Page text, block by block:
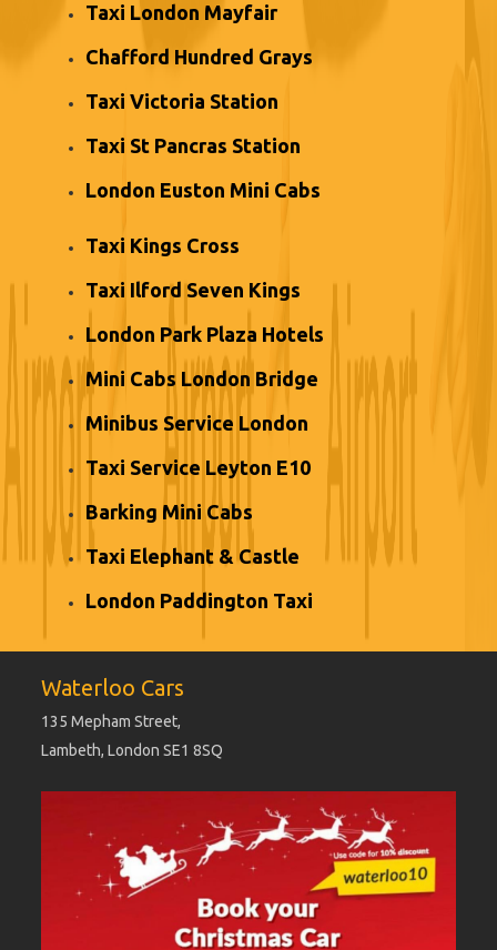
Taxi London Mayfair
Chafford Hundred Grays
Taxi Victoria Station
Taxi St Pancras Station
London Euston Mini Cabs
Taxi Kings Cross
Taxi Ilford Seven Kings
London Park Plaza Hotels
Mini Cabs London Bridge
Minibus Service London
Taxi Service Leyton E10
Barking Mini Cabs
Taxi Elephant & Castle
London Paddington Taxi
Waterloo Cars
135 Mepham Street,
Lambeth, London SE1 8SQ